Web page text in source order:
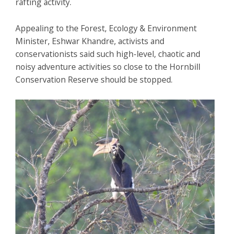
Appealing to the Forest, Ecology & Environment
Minister, Eshwar Khandre, activists and
conservationists said such high-level, chaotic and
noisy adventure activities so close to the Hornbill
Conservation Reserve should be stopped.